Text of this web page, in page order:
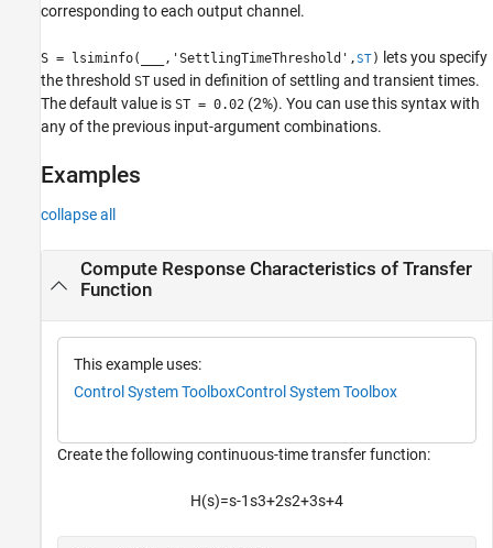
corresponding to each output channel.
S = lsiminfo( ,'SettlingTimeThreshold',ST) lets you specify
the threshold ST used in definition of settling and transient times.
The default value is ST = 0.02 (2%). You can use this syntax with
any of the previous input-argument combinations.
Examples
collapse all
Compute Response Characteristics of Transfer
Function
This example uses:
Control System ToolboxControl System Toolbox
Create the following continuous-time transfer function:
H(s)=s-1s3+2s2+3s+4